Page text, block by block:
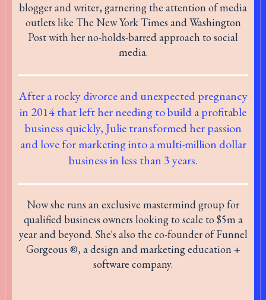
blogger and writer, garnering the attention of media
outlets like The New York Times and Washington
Post with her no-holds-barred approach to social
media.
After a rocky divorce and unexpected pregnancy
in 2014 that left her needing to build a profitable
business quickly, Julie transformed her passion
and love for marketing into a multi-million dollar
business in less than 3 years.
Now she runs an exclusive mastermind group for
qualified business owners looking to scale to $5m a
year and beyond. She's also the co-founder of Funnel
Gorgeous ®, a design and marketing education +
software company.